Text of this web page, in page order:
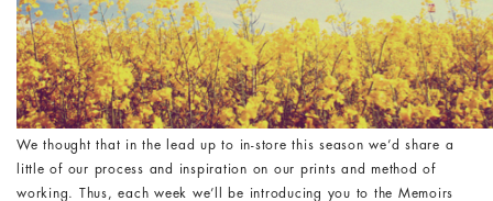
We thought that in the lead up to in-store this season we’d share a
little of our process and inspiration on our prints and method of
working. Thus, each week we’ll be introducing you to the Memoirs